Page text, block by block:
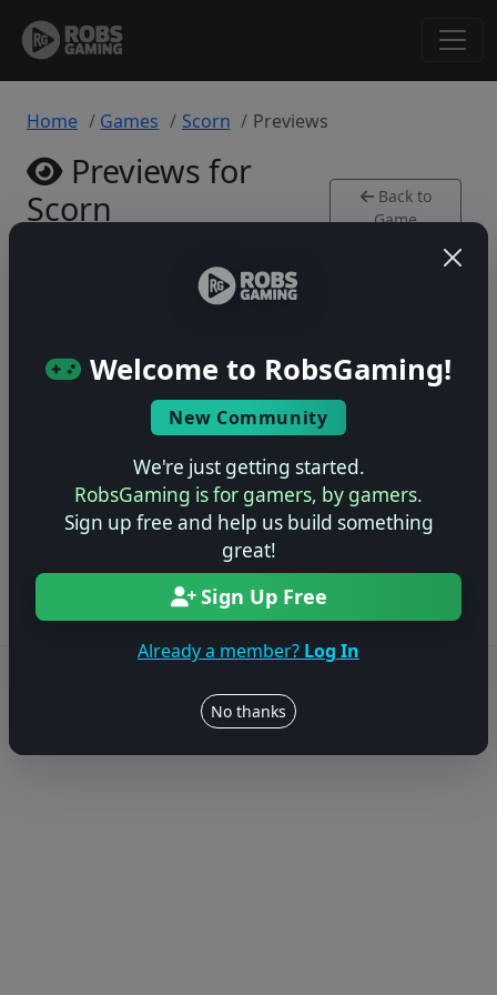
Welcome to RobsGaming!
New Community
We're just getting started.
RobsGaming is for gamers, by gamers.
Sign up free and help us build something
great!
Sign Up Free
Already a member? Log In
No thanks
Home Games Scorn Previews
Previews for
Scorn
Back to
Game
No previews yet
Be the first to share your early impressions of this
game!
Log in to Add Preview
Users online: — • Guests online: — View users
© 2004–2026 RobsGaming.com ·